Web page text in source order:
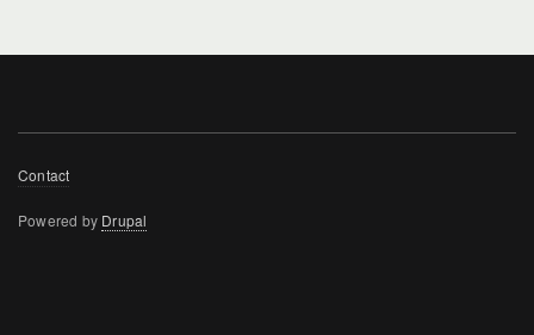
Footer
Contact
Powered by Drupal